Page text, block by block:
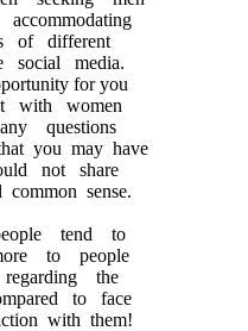
of different
media.
for you
with women
questions
you may have
not share
sense.
tend to
to people
the
to face
with them!